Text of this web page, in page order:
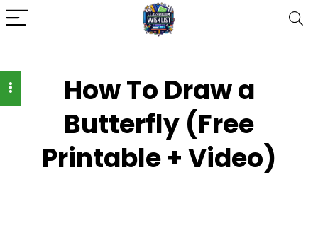
How To Draw a
Butterfly (Free
Printable + Video)